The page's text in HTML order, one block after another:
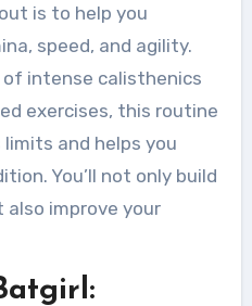
is to help you
speed, and agility.
intense calisthenics
exercises, this routine
and helps you
You’ll not only build
improve your